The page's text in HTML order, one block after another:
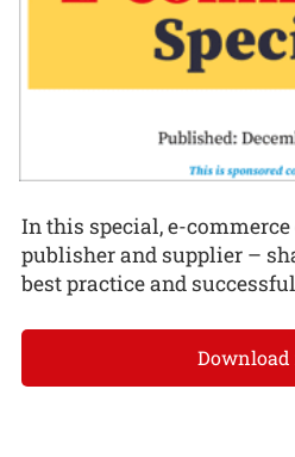
In this special, e-
publisher and supplier –
best practice and